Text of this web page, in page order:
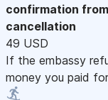
confirmation
cancellation
49 USD
If the embassy
money you paid